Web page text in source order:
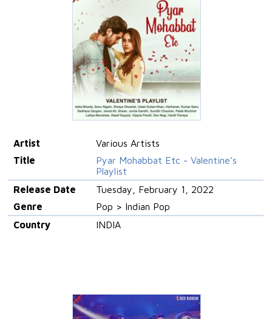
Artist
Various Artists
Title
Pyar Mohabbat Etc - Valentine’s
Playlist
Release Date
Tuesday, February 1, 2022
Genre
Pop > Indian Pop
Country
INDIA